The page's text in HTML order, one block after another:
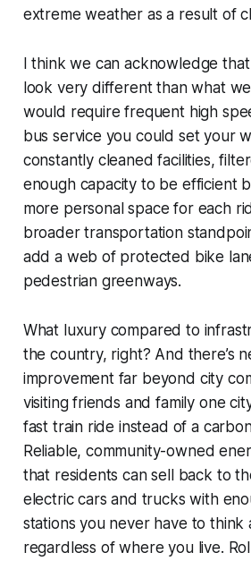
extreme weather as a result of
I think we can acknowledge
look very different than what
would require frequent high
bus service you could set your
constantly cleaned facilities,
enough capacity to be efficient
more personal space for each
broader transportation
add a web of protected bike
pedestrian greenways.
What luxury compared to
the country, right? And there’s
improvement far beyond city
visiting friends and family one
fast train ride instead of a
Reliable, community-owned
that residents can sell back to
electric cars and trucks with
stations you never have to think
regardless of where you live.